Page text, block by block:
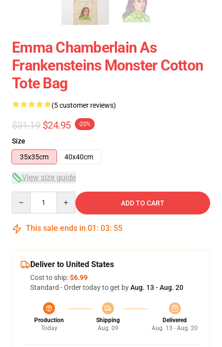
Emma Chamberlain As
Frankensteins Monster Cotton
Tote Bag
(5 customer reviews)
$31.19 $24.95 -20%
Size
35x35cm
40x40cm
View size guide
ADD TO CART
This sale ends in 01 : 03: 54
Deliver to United States
Cost to ship:$6.99
Standard - Order today to get byAug. 13 - Aug. 20
Production
Today
Shipping
Aug. 09
Delivered
Aug. 13 - Aug. 20